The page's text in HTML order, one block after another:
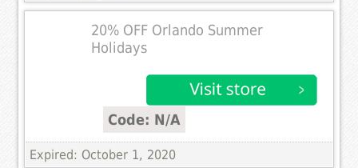
20% OFF Orlando Summer
Holidays
Code: N/A
Expired: October 1, 2020